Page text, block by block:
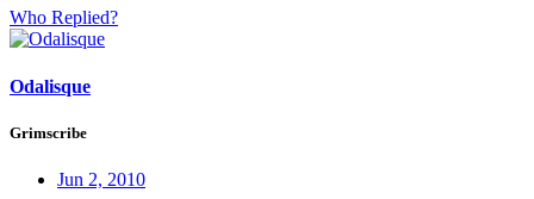
Who Replied?
Odalisque
Grimscribe
Jun 2, 2010